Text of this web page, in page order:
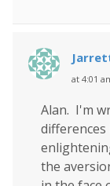
at 4:01
Alan. I'm
the